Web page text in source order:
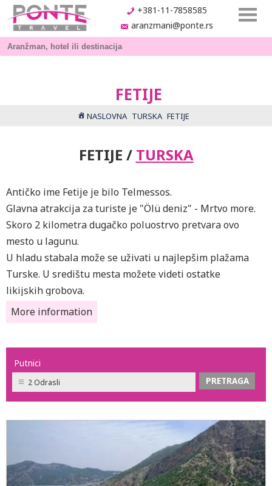
+381-11-7858585
aranzmani@ponte.rs
FETIJE
NASLOVNA TURSKA FETIJE
FETIJE / TURSKA
Antičko ime Fetije je bilo Telmessos.
Glavna atrakcija za turiste je "Ölü deniz" - Mrtvo more.
Skoro 2 kilometra dugačko poluostrvo pretvara ovo
mesto u lagunu.
U hladu stabala može se uživati u najlepšim plažama
Turske. U središtu mesta možete videti ostatke
likijskih grobova.
More information
Putnici
2 Odrasli